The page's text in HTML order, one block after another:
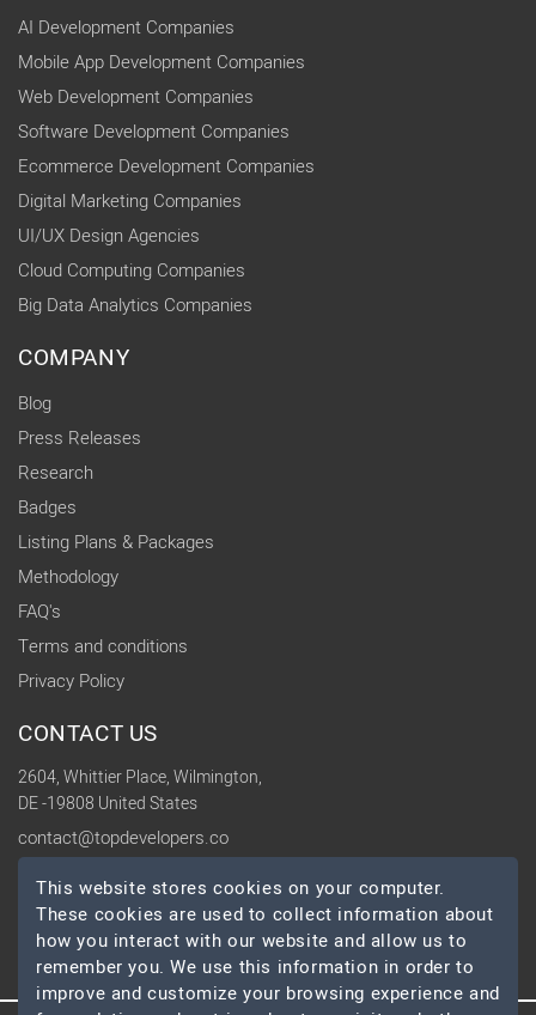
AI Development Companies
Mobile App Development Companies
Web Development Companies
Software Development Companies
Ecommerce Development Companies
Digital Marketing Companies
UI/UX Design Agencies
Cloud Computing Companies
Big Data Analytics Companies
COMPANY
Blog
Press Releases
Research
Badges
Listing Plans & Packages
Methodology
FAQ's
Terms and conditions
Privacy Policy
CONTACT US
2604, Whittier Place, Wilmington,
DE -19808 United States
contact@topdevelopers.co
SOCIAL
This website stores cookies on your computer.
These cookies are used to collect information about
how you interact with our website and allow us to
remember you. We use this information in order to
improve and customize your browsing experience and